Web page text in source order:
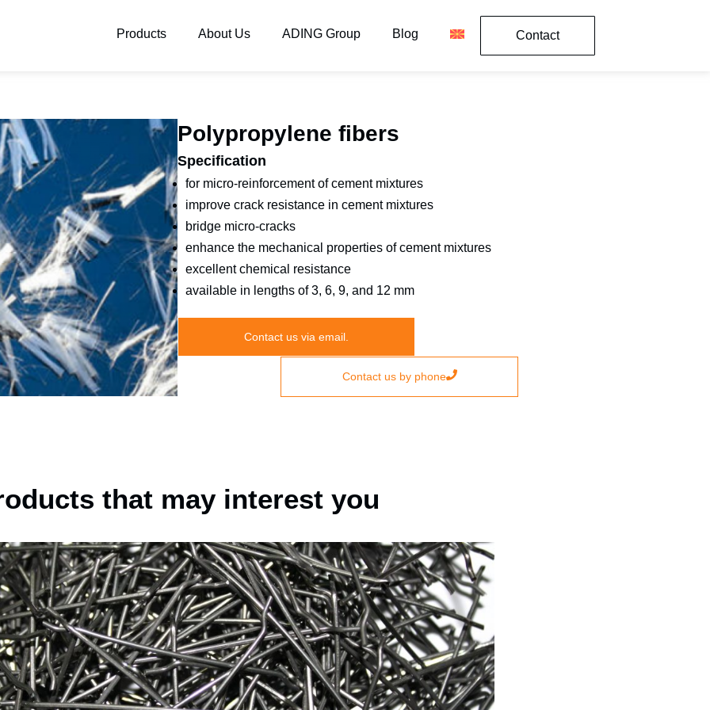
Products About Us ADING Group Blog Contact
Polypropylene fibers
Specification
for micro-reinforcement of cement mixtures
improve crack resistance in cement mixtures
bridge micro-cracks
enhance the mechanical properties of cement mixtures
excellent chemical resistance
available in lengths of 3, 6, 9, and 12 mm
Contact us via email.
Contact us by phone
that may interest you